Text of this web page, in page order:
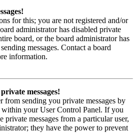
for this; you are not registered and/or
administrator has disabled private
board, or the board administrator has
messages. Contact a board
information.
messages!
from sending you private messages by
within your User Control Panel. If you
private messages from a particular user,
they have the power to prevent